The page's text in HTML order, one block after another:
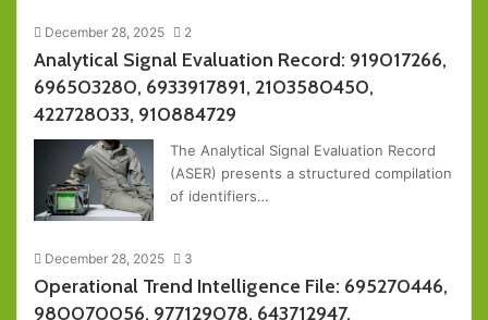
December 28, 2025 2
Analytical Signal Evaluation Record: 919017266,
696503280, 6933917891, 2103580450,
422728033, 910884729
The Analytical Signal Evaluation Record
(ASER) presents a structured compilation
of identifiers…
December 28, 2025 3
Operational Trend Intelligence File: 695270446,
980070056, 977129078, 643712947,